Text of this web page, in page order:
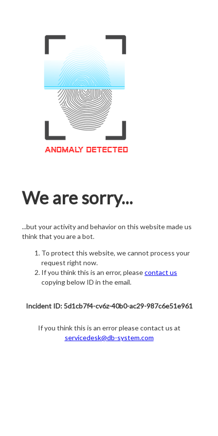
We are sorry...
...but your activity and behavior on this website made us
think that you are a bot.
To protect this website, we cannot process your
request right now.
If you think this is an error, pleasecontact us
copying below ID in the email.
Incident ID: 5d1cb7f4-cv6z-40b0-ac29-987c6e51e961
If you think this is an error please contact us at
servicedesk@db-system.com